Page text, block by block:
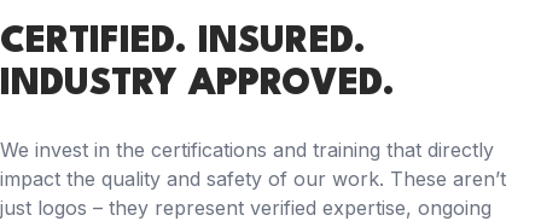
CERTIFIED. INSURED.
INDUSTRY APPROVED.
We invest in the certifications and training that directly
impact the quality and safety of our work. These aren’t
just logos – they represent verified expertise, ongoing